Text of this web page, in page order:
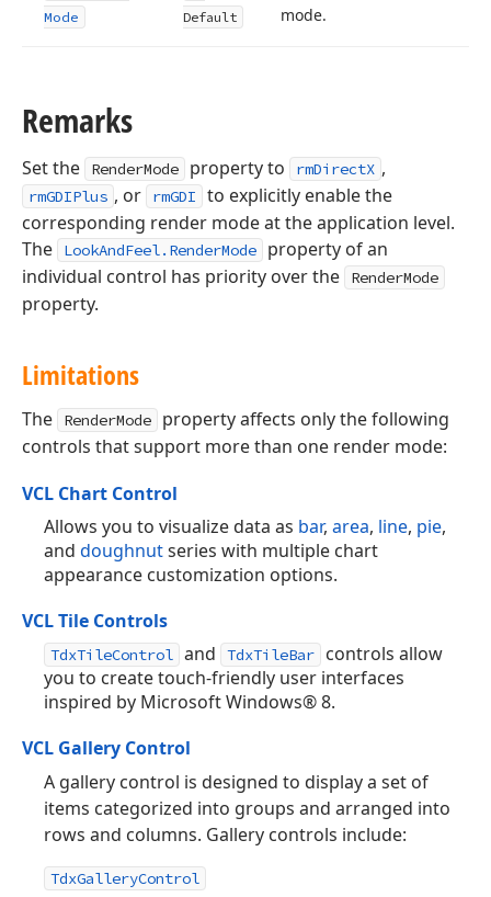
Mode
Default
mode.
Remarks
Set the RenderMode property to rmDirectX ,
rmGDIPlus , or rmGDI
to explicitly enable the
corresponding render mode at the application level.
The
LookAndFeel.RenderMode
property of an
individual control has priority over the
RenderMode
property.
Limitations
The RenderMode
property affects only the following
controls that support more than one render mode:
VCL Chart Control
Allows you to visualize data as bar, area, line, pie,
and doughnutseries with multiple chart
appearance customization options.
VCL Tile Controls
TdxTileControl and TdxTileBar
controls allow
you to create touch-friendly user interfaces
inspired by Microsoft Windows® 8.
VCL Gallery Control
A gallery control is designed to display a set of
items categorized into groups and arranged into
rows and columns. Gallery controls include:
TdxGalleryControl